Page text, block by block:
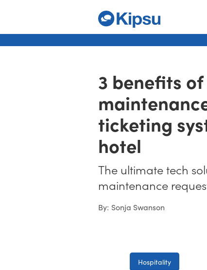
3 benefits
ticketing
hotel
The ultimate tech
maintenance
By: Sonja Swanson
Hospitality